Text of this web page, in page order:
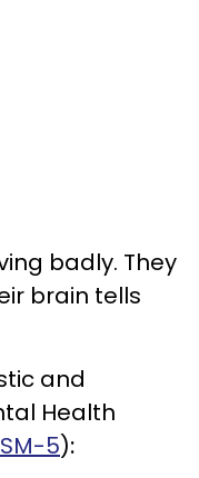
badly. They
brain tells
and
Health
5):